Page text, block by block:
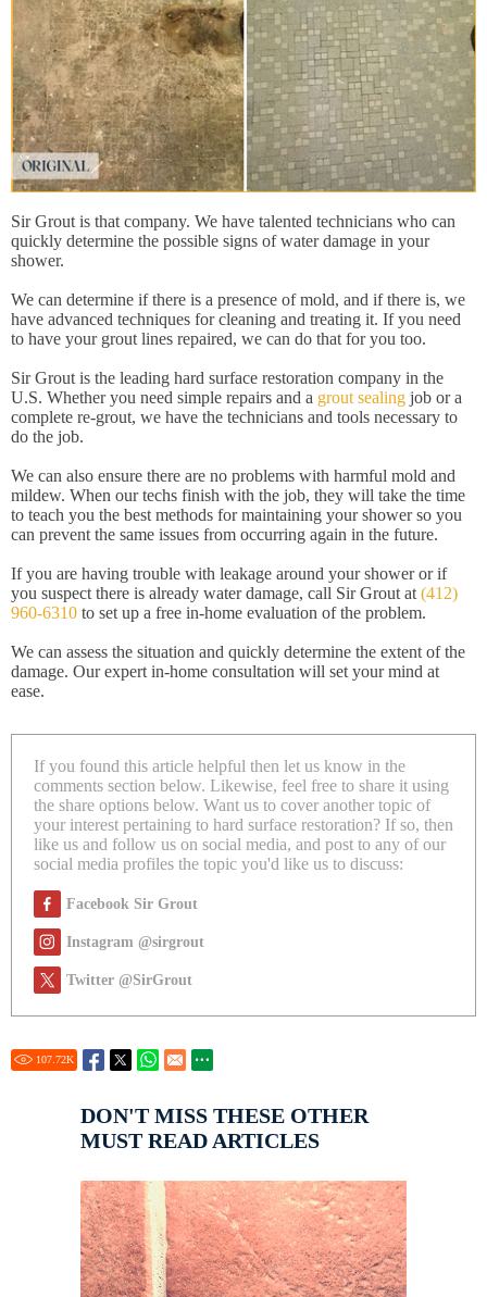
Sir Grout is that company. We have talented technicians who can
quickly determine the possible signs of water damage in your
shower.
We can determine if there is a presence of mold, and if there is, we
have advanced techniques for cleaning and treating it. If you need
to have your grout lines repaired, we can do that for you too.
Sir Grout is the leading hard surface restoration company in the
U.S. Whether you need simple repairs and a grout sealing job or a
complete re-grout, we have the technicians and tools necessary to
do the job.
We can also ensure there are no problems with harmful mold and
mildew. When our techs finish with the job, they will take the time
to teach you the best methods for maintaining your shower so you
can prevent the same issues from occurring again in the future.
If you are having trouble with leakage around your shower or if
you suspect there is already water damage, call Sir Grout at(412)
960-6310 to set up a free in-home evaluation of the problem.
We can assess the situation and quickly determine the extent of the
damage. Our expert in-home consultation will set your mind at
ease.
If you found this article helpful then let us know in the
comments section below. Likewise, feel free to share it using
the share options below. Want us to cover another topic of
your interest pertaining to hard surface restoration? If so, then
like us and follow us on social media, and post to any of our
social media profiles the topic you'd like us to discuss:
Facebook Sir Grout
Instagram @sirgrout
Twitter @SirGrout
107.72K
DON'T MISS THESE OTHER
MUST READ ARTICLES